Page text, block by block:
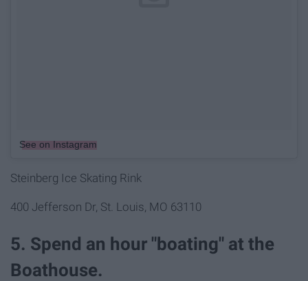
See on Instagram
Steinberg Ice Skating Rink
400 Jefferson Dr, St. Louis, MO 63110
5. Spend an hour "boating" at the
Boathouse.